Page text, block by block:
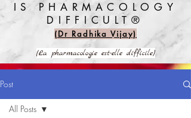
IS PHARMACOLOGY
DIFFICULT®️
(Dr Radhika Vijay)
(La pharmacologie est-elle difficile)
Post
All Posts